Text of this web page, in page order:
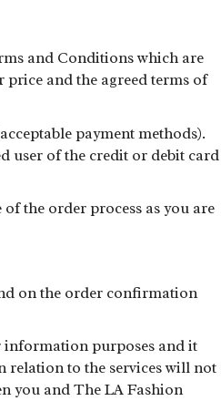
and Conditions which are
and the agreed terms of
payment methods).
user of the credit or debit card
the order process as you are
on the order confirmation
information purposes and it
relation to the services will not
you and The LA Fashion